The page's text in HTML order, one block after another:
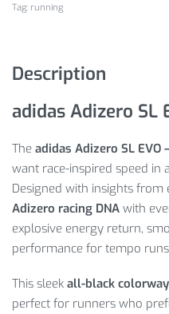
Tag: running
Description
adidas Adizero SL
The adidas Adizero SL EVO
want race-inspired speed in
Designed with insights from
Adizero racing DNA with
explosive energy return,
performance for tempo
This sleek all-black colorway
perfect for runners who